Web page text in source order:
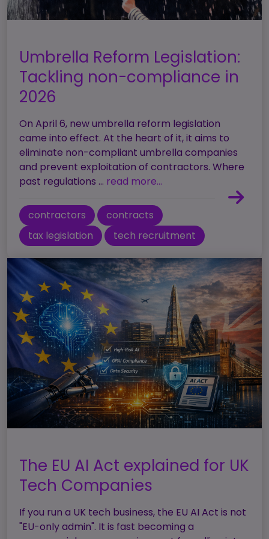
Umbrella Reform Legislation:
Tackling non-compliance in
2026
On April 6, new umbrella reform legislation
came into effect. At the heart of it, it aims to
eliminate non-compliant umbrella companies
and prevent exploitation of contractors. Where
past regulations ... read more...
contractors
contracts
tax legislation
tech recruitment
The EU AI Act explained for UK
Tech Companies
If you run a UK tech business, the EU AI Act is not
"EU-only admin". It is fast becoming a